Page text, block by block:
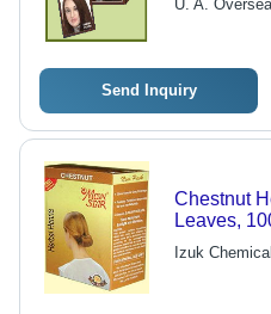
Heat Relief
U. A.
Send Inquiry
Chestnut
Leaves,
Hair
To Use
Izuk